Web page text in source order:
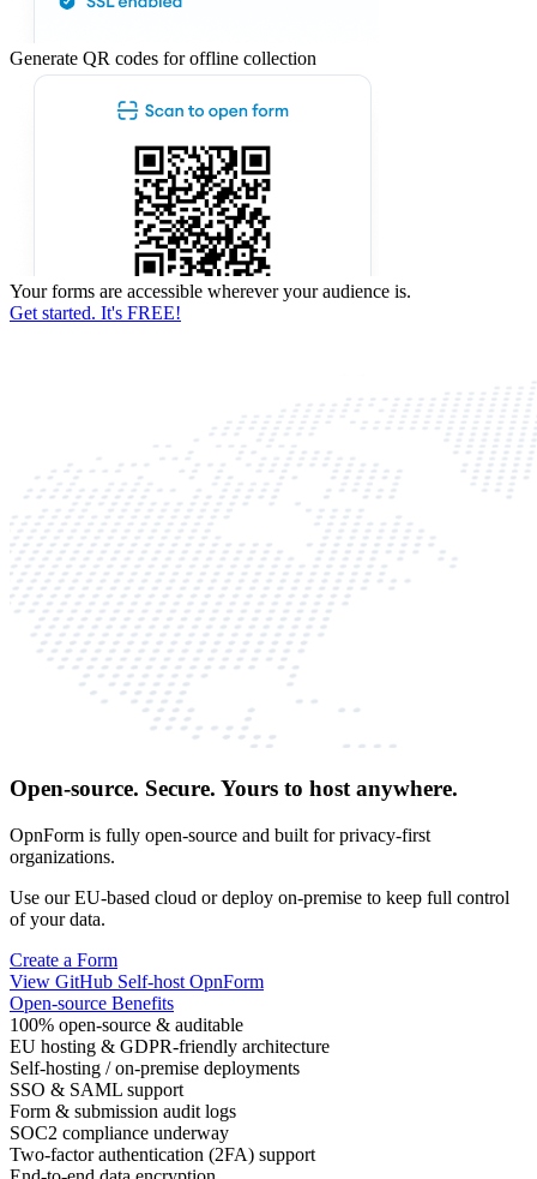
Generate QR codes for offline collection
Your forms are accessible wherever your audience is.
Get started. It's FREE!
Open-source. Secure. Yours to host anywhere.
OpnForm is fully open-source and built for privacy-first
organizations.
Use our EU-based cloud or deploy on-premise to keep full control
of your data.
Create a Form
View GitHub Self-host OpnForm
Open-source Benefits
100% open-source & auditable
EU hosting & GDPR-friendly architecture
Self-hosting / on-premise deployments
SSO & SAML support
Form & submission audit logs
SOC2 compliance underway
Two-factor authentication (2FA) support